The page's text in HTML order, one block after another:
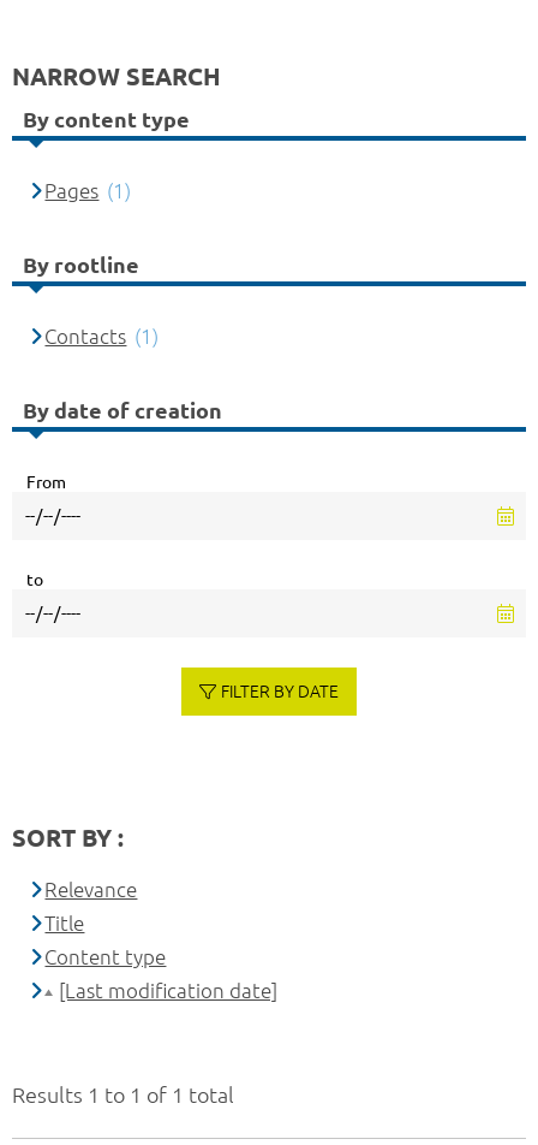
Results 1 to 1 of 1 total
NARROW SEARCH
By content type
Pages (1)
By rootline
Contacts (1)
By date of creation
From
to
FILTER BY DATE
SORT BY :
Relevance
Title
Content type
[Last modification date]